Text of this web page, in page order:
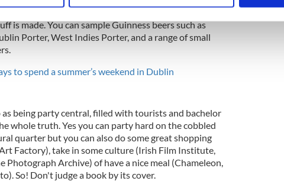
content and ads, to provide social media features and to
of our site with our social media, advertising and analytics
provided to them or that they’ve collected from your use of their
is made. You can sample Guinness beers such as
Porter, West Indies Porter, and a range of small
to spend a summer’s weekend in Dublin
as being party central, filled with tourists and bachelor
whole truth. Yes you can party hard on the cobbled
quarter but you can also do some great shopping
Factory), take in some culture (Irish Film Institute,
Photograph Archive) of have a nice meal (Chameleon,
So! Don't judge a book by its cover.